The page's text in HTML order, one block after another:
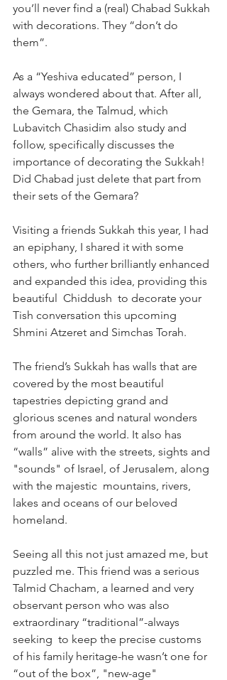
you’ll never find a (real) Chabad Sukkah
with decorations. They “don’t do
them”.
As a “Yeshiva educated” person, I
always wondered about that. After all,
the Gemara, the Talmud, which
Lubavitch Chasidim also study and
follow, specifically discusses the
importance of decorating the Sukkah!
Did Chabad just delete that part from
their sets of the Gemara?
Visiting a friends Sukkah this year, I had
an epiphany, I shared it with some
others, who further brilliantly enhanced
and expanded this idea, providing this
beautiful  Chiddush  to decorate your
Tish conversation this upcoming
Shmini Atzeret and Simchas Torah.
The friend’s Sukkah has walls that are
covered by the most beautiful
tapestries depicting grand and
glorious scenes and natural wonders
from around the world. It also has
“walls” alive with the streets, sights and
"sounds" of Israel, of Jerusalem, along
with the majestic  mountains, rivers,
lakes and oceans of our beloved
homeland.
Seeing all this not just amazed me, but
puzzled me. This friend was a serious
Talmid Chacham, a learned and very
observant person who was also
extraordinary “traditional”-always
seeking  to keep the precise customs
of his family heritage-he wasn’t one for
“out of the box”, "new-age"